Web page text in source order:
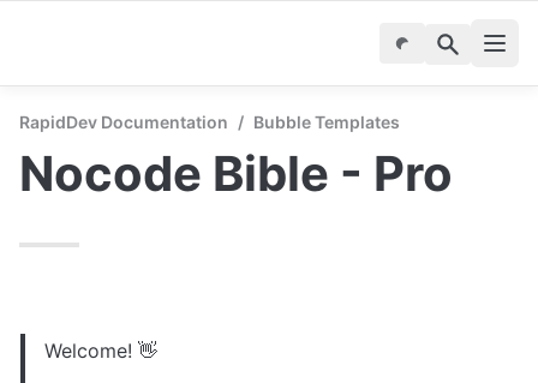
RapidDev Documentation / Bubble Templates
Nocode Bible - Pro
Welcome! 👋